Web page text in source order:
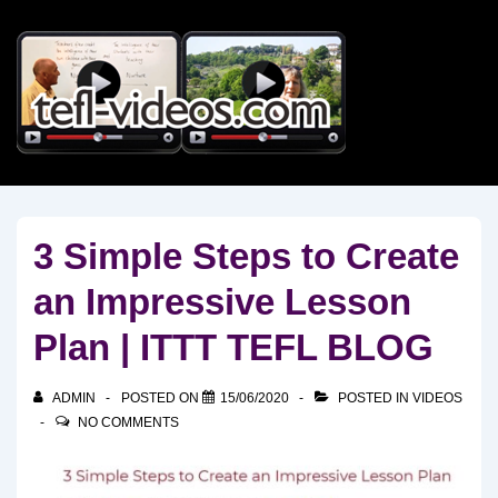
Skip
Main
Content
3 Simple Steps to Create
an Impressive Lesson
Plan | ITTT TEFL BLOG
ADMIN POSTED ON 15/06/2020 POSTED IN VIDEOS
NO COMMENTS